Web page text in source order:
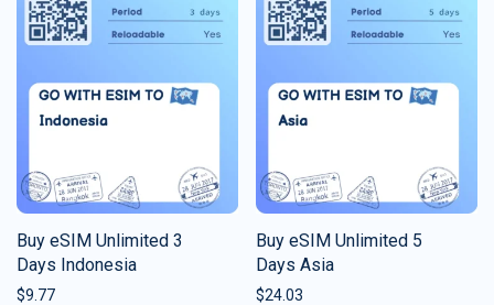
Buy eSIM Unlimited 3
Days Indonesia
$9.77
Buy eSIM Unlimited 5
Days Asia
$24.03